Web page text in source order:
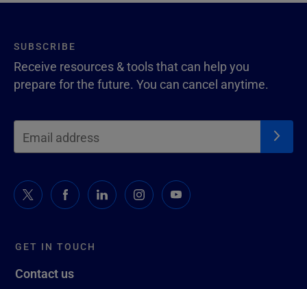
GET IN TOUCH
Contact us
SUBSCRIBE
Receive resources & tools that can help you
prepare for the future. You can cancel anytime.